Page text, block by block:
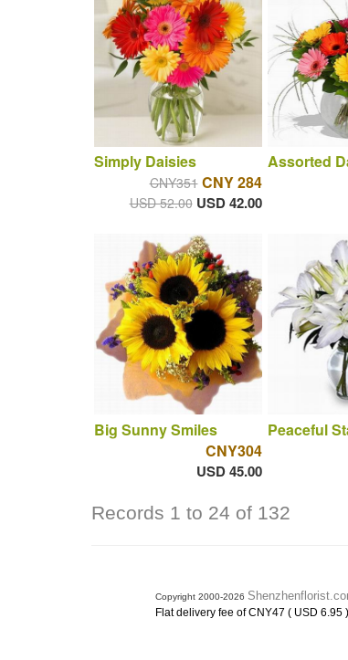
Simply Daisies
CNY351 CNY 284
USD 52.00 USD 42.00
Assorted
Big Sunny Smiles
CNY304
USD 45.00
Peaceful
Records 1 to 24 of 132
Copyright 2000-2026
Flat delivery fee of CNY47 ( USD 6.95 )